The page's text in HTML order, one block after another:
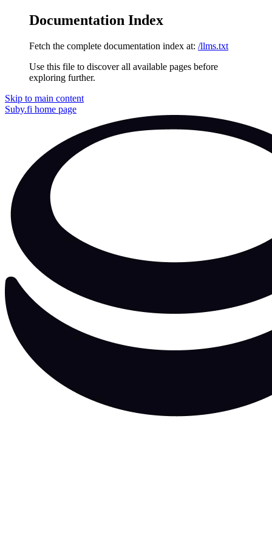
Documentation Index
Fetch the complete documentation index at: /llms.txt
Use this file to discover all available pages before
exploring further.
Skip to main content
Suby.fi home page